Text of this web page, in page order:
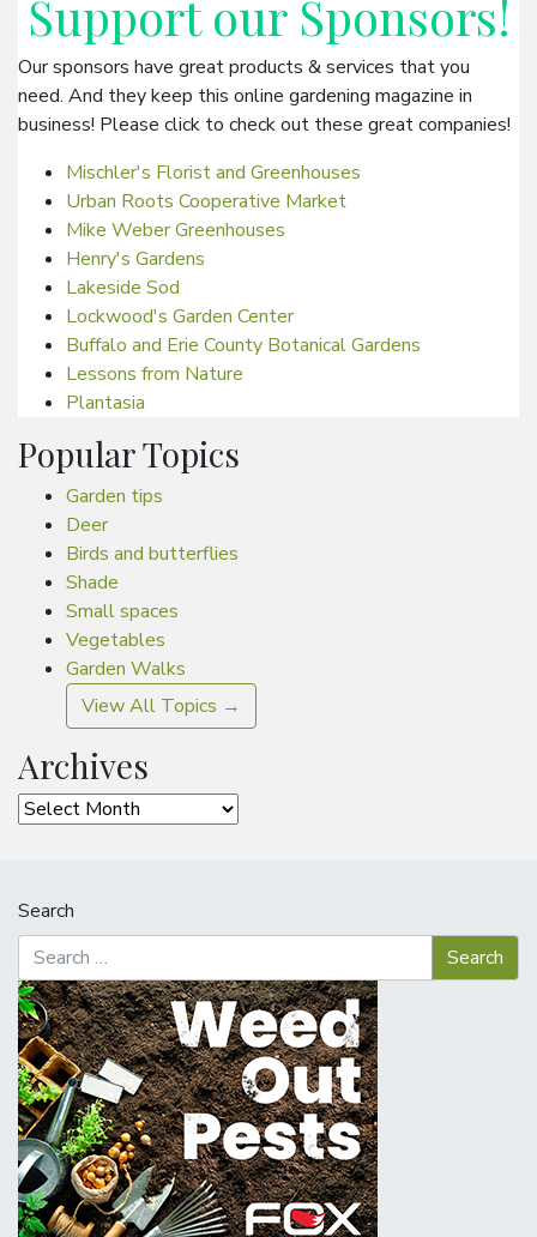
Support our Sponsors!
Our sponsors have great products & services that you
need. And they keep this online gardening magazine in
business! Please click to check out these great companies!
Mischler's Florist and Greenhouses
Urban Roots Cooperative Market
Mike Weber Greenhouses
Henry's Gardens
Lakeside Sod
Lockwood's Garden Center
Buffalo and Erie County Botanical Gardens
Lessons from Nature
Plantasia
Popular Topics
Garden tips
Deer
Birds and butterflies
Shade
Small spaces
Vegetables
Garden Walks
View All Topics →
Archives
Archives
Search